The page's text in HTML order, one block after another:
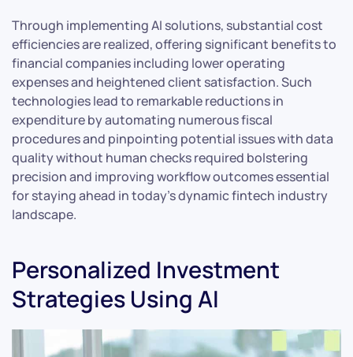
Through implementing AI solutions, substantial cost
efficiencies are realized, offering significant benefits to
financial companies including lower operating
expenses and heightened client satisfaction. Such
technologies lead to remarkable reductions in
expenditure by automating numerous fiscal
procedures and pinpointing potential issues with data
quality without human checks required bolstering
precision and improving workflow outcomes essential
for staying ahead in today’s dynamic fintech industry
landscape.
Personalized Investment
Strategies Using AI